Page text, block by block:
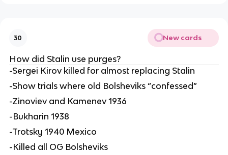
30 New cards
How did Stalin use purges?
-Sergei Kirov killed for almost replacing Stalin
-Show trials where old Bolsheviks “confessed”
-Zinoviev and Kamenev 1936
-Bukharin 1938
-Trotsky 1940 Mexico
-Killed all OG Bolsheviks